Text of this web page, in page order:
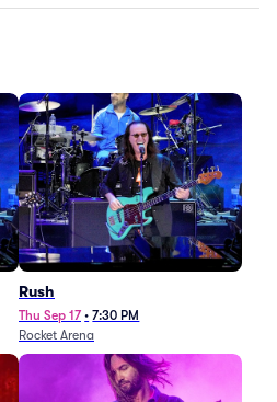
Rush
Thu Sep 17 • 7:30 PM
Rocket Arena